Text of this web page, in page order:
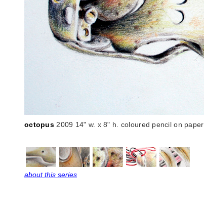
octopus2009 14" w. x 8" h. coloured pencil on paper
about this series